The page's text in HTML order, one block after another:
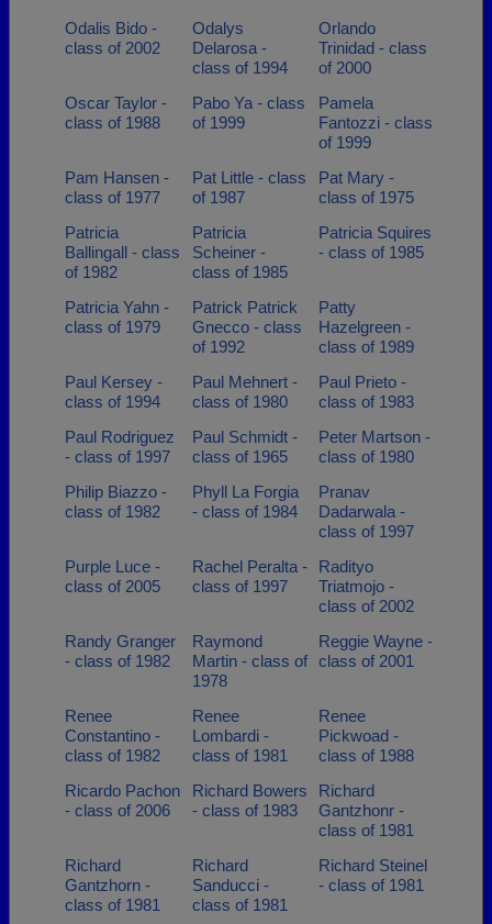
Odalis Bido -
class of 2002
Odalys
Delarosa -
class of 1994
Orlando
Trinidad - class
of 2000
Oscar Taylor -
class of 1988
Pabo Ya - class
of 1999
Pamela
Fantozzi - class
of 1999
Pam Hansen -
class of 1977
Pat Little - class
of 1987
Pat Mary -
class of 1975
Patricia
Ballingall - class
of 1982
Patricia
Scheiner -
class of 1985
Patricia Squires
- class of 1985
Patricia Yahn -
class of 1979
Patrick Patrick
Gnecco - class
of 1992
Patty
Hazelgreen -
class of 1989
Paul Kersey -
class of 1994
Paul Mehnert -
class of 1980
Paul Prieto -
class of 1983
Paul Rodriguez
- class of 1997
Paul Schmidt -
class of 1965
Peter Martson -
class of 1980
Philip Biazzo -
class of 1982
Phyll La Forgia
- class of 1984
Pranav
Dadarwala -
class of 1997
Purple Luce -
class of 2005
Rachel Peralta -
class of 1997
Radityo
Triatmojo -
class of 2002
Randy Granger
- class of 1982
Raymond
Martin - class of
1978
Reggie Wayne -
class of 2001
Renee
Constantino -
class of 1982
Renee
Lombardi -
class of 1981
Renee
Pickwoad -
class of 1988
Ricardo Pachon
- class of 2006
Richard Bowers
- class of 1983
Richard
Gantzhonr -
class of 1981
Richard
Gantzhorn -
class of 1981
Richard
Sanducci -
class of 1981
Richard Steinel
- class of 1981